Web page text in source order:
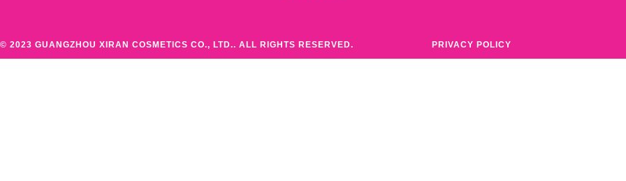
© 2023 GUANGZHOU XIRAN COSMETICS CO., LTD.. ALL RIGHTS RESERVED. PRIVACY POLICY